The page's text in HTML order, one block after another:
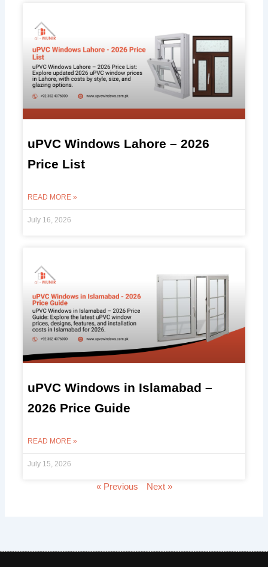
uPVC Windows Lahore – 2026
Price List
READ MORE »
July 16, 2026
uPVC Windows in Islamabad –
2026 Price Guide
READ MORE »
July 15, 2026
« Previous Next »